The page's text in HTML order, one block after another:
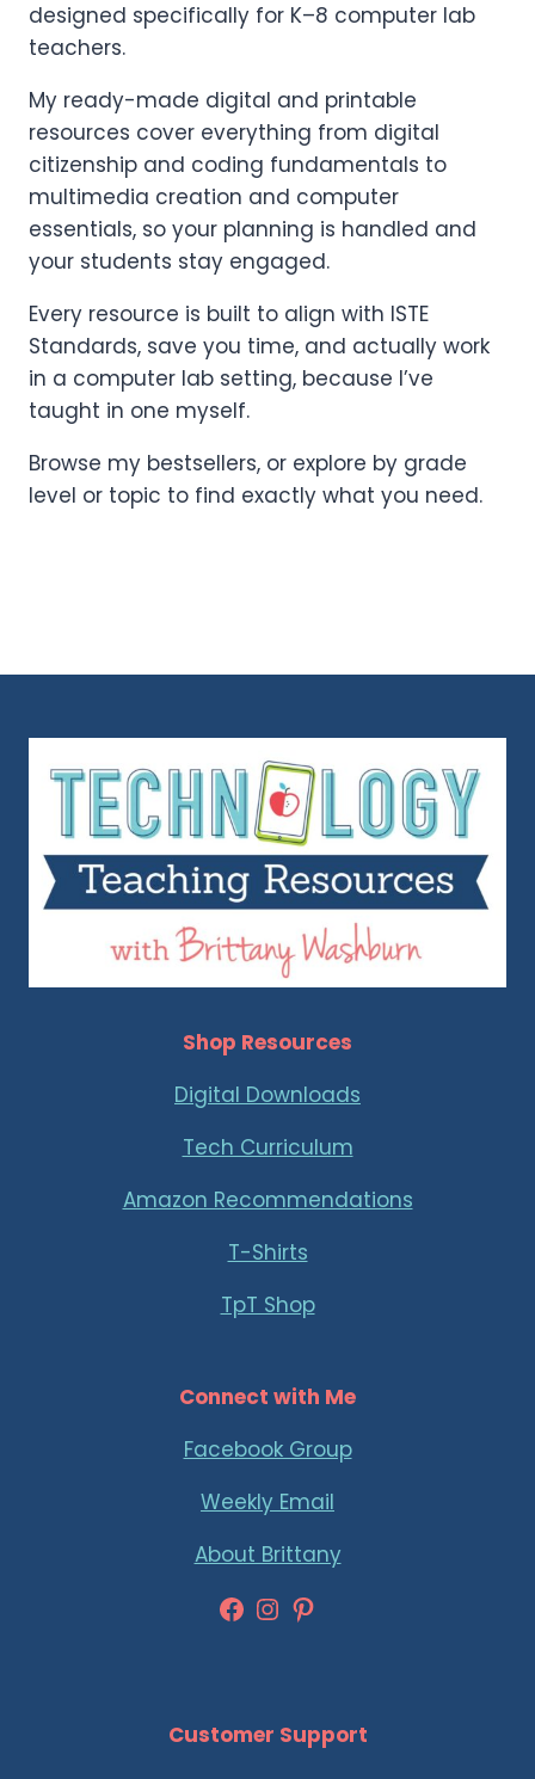
designed specifically for K–8 computer lab
teachers.
My ready-made digital and printable
resources cover everything from digital
citizenship and coding fundamentals to
multimedia creation and computer
essentials, so your planning is handled and
your students stay engaged.
Every resource is built to align with ISTE
Standards, save you time, and actually work
in a computer lab setting, because I’ve
taught in one myself.
Browse my bestsellers, or explore by grade
level or topic to find exactly what you need.
Shop Resources
Digital Downloads
Tech Curriculum
Amazon Recommendations
T-Shirts
TpT Shop
Connect with Me
Facebook Group
Weekly Email
About Brittany
Facebook
Instagram
Pinterest
Customer Support